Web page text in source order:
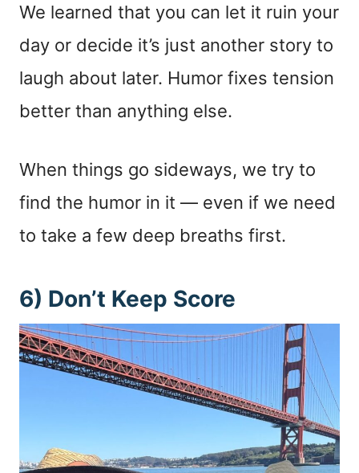
We learned that you can let it ruin your
day or decide it’s just another story to
laugh about later. Humor fixes tension
better than anything else.
When things go sideways, we try to
find the humor in it — even if we need
to take a few deep breaths first.
6) Don’t Keep Score